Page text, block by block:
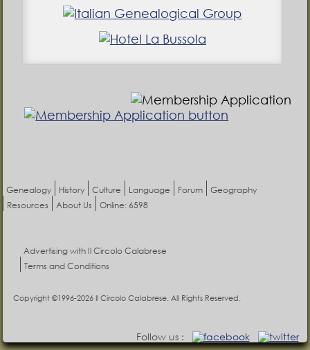
Genealogy History Culture Language Forum
Geography
Resources
About Us Online: 6598
Advertising with Il Circolo Calabrese
Terms and Conditions
Copyright ©1996-2026 Il Circolo Calabrese. All Rights Reserved.
Follow us :